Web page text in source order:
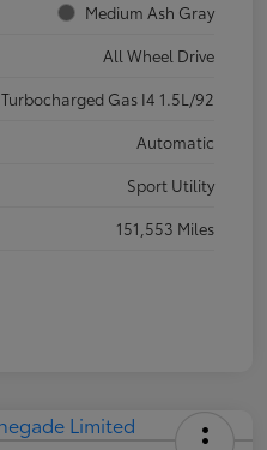
Medium Ash Gray
All Wheel Drive
Turbocharged Gas I4 1.5L/92
Automatic
Sport Utility
151,553 Miles